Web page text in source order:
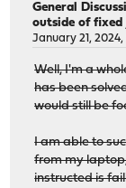
General
outside of
January 21, 2024,
Well, I'm a
has been
would still be
I am able to
from my
instructed is